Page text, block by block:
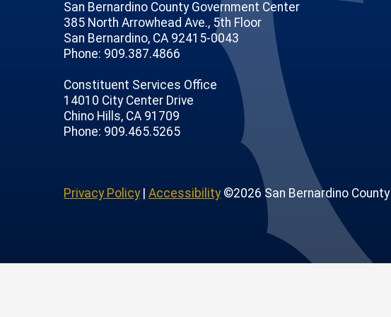
ChannelAccount
San Bernardino County Government Center
385 North Arrowhead Ave., 5th Floor
San Bernardino, CA 92415-0043
Phone: 909.387.4866
Constituent Services Office
14010 City Center Drive
Chino Hills, CA 91709
Phone: 909.465.5265
Privacy Policy|Accessibility©2026 San Bernardino County